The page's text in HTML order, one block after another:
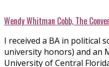
Wendy Whitman Cobb, The
I received a BA in political
university honors) and an
University of Central